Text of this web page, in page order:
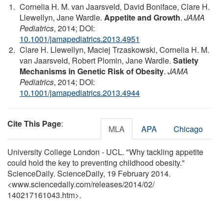
Cornelia H. M. van Jaarsveld, David Boniface, Clare H.
Llewellyn, Jane Wardle. Appetite and Growth. JAMA
Pediatrics, 2014; DOI:
10.1001/jamapediatrics.2013.4951
Clare H. Llewellyn, Maciej Trzaskowski, Cornelia H. M.
van Jaarsveld, Robert Plomin, Jane Wardle. Satiety
Mechanisms in Genetic Risk of Obesity. JAMA
Pediatrics, 2014; DOI:
10.1001/jamapediatrics.2013.4944
Cite This Page: MLA APA Chicago
University College London - UCL. "Why tackling appetite
could hold the key to preventing childhood obesity."
ScienceDaily. ScienceDaily, 19 February 2014.
<www.sciencedaily.com/releases/2014/02/
140217161043.htm>.